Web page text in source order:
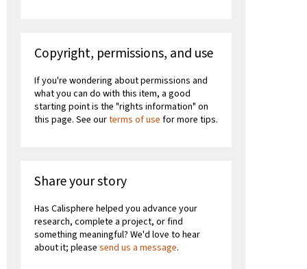
Copyright, permissions, and use
If you're wondering about permissions and
what you can do with this item, a good
starting point is the "rights information" on
this page. See ourterms of use for more tips.
Share your story
Has Calisphere helped you advance your
research, complete a project, or find
something meaningful? We'd love to hear
about it; please send us a message.